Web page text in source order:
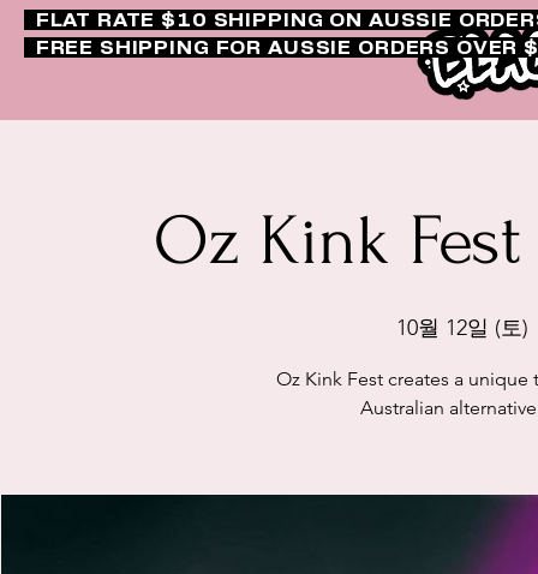
FLAT RATE $10 SHIPPING ON AUSSIE
FREE SHIPPING FOR AUSSIE ORDERS OVER
Oz Kink
10월 12일 (토)
Oz Kink Fest creates a
Australian